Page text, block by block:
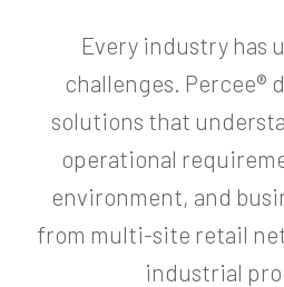
Every industry has
challenges. Percee®
solutions that
operational
environment, and
from multi-site retail
industrial